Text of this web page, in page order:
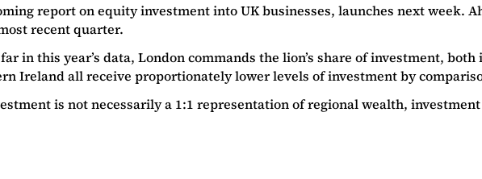
report on equity investment into UK businesses, launches next week.
recent quarter.
in this year’s data, London commands the lion’s share of investment,
Ireland all receive proportionately lower levels of investment by
is not necessarily a 1:1 representation of regional wealth,